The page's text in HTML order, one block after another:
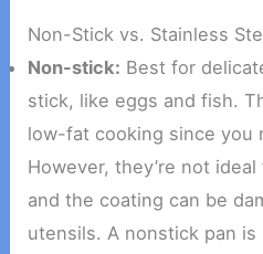
Non-Stick vs. Stainless
Non-stick: Best for
stick, like eggs and fish.
low-fat cooking since you
However, they’re not
and the coating can be
utensils. A nonstick pan